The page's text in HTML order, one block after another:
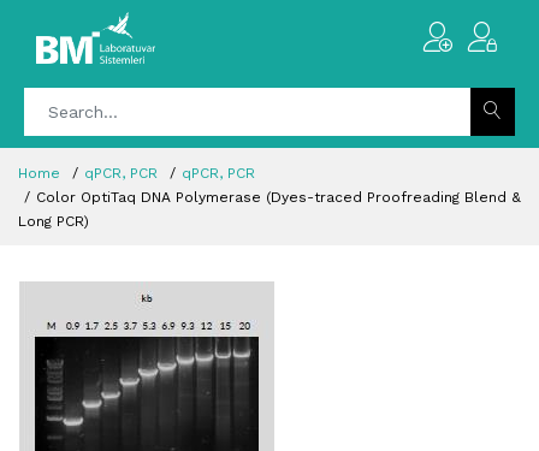
Home qPCR, PCR
qPCR, PCR
Color OptiTaq DNA Polymerase (Dyes-traced Proofreading Blend &
Long PCR)